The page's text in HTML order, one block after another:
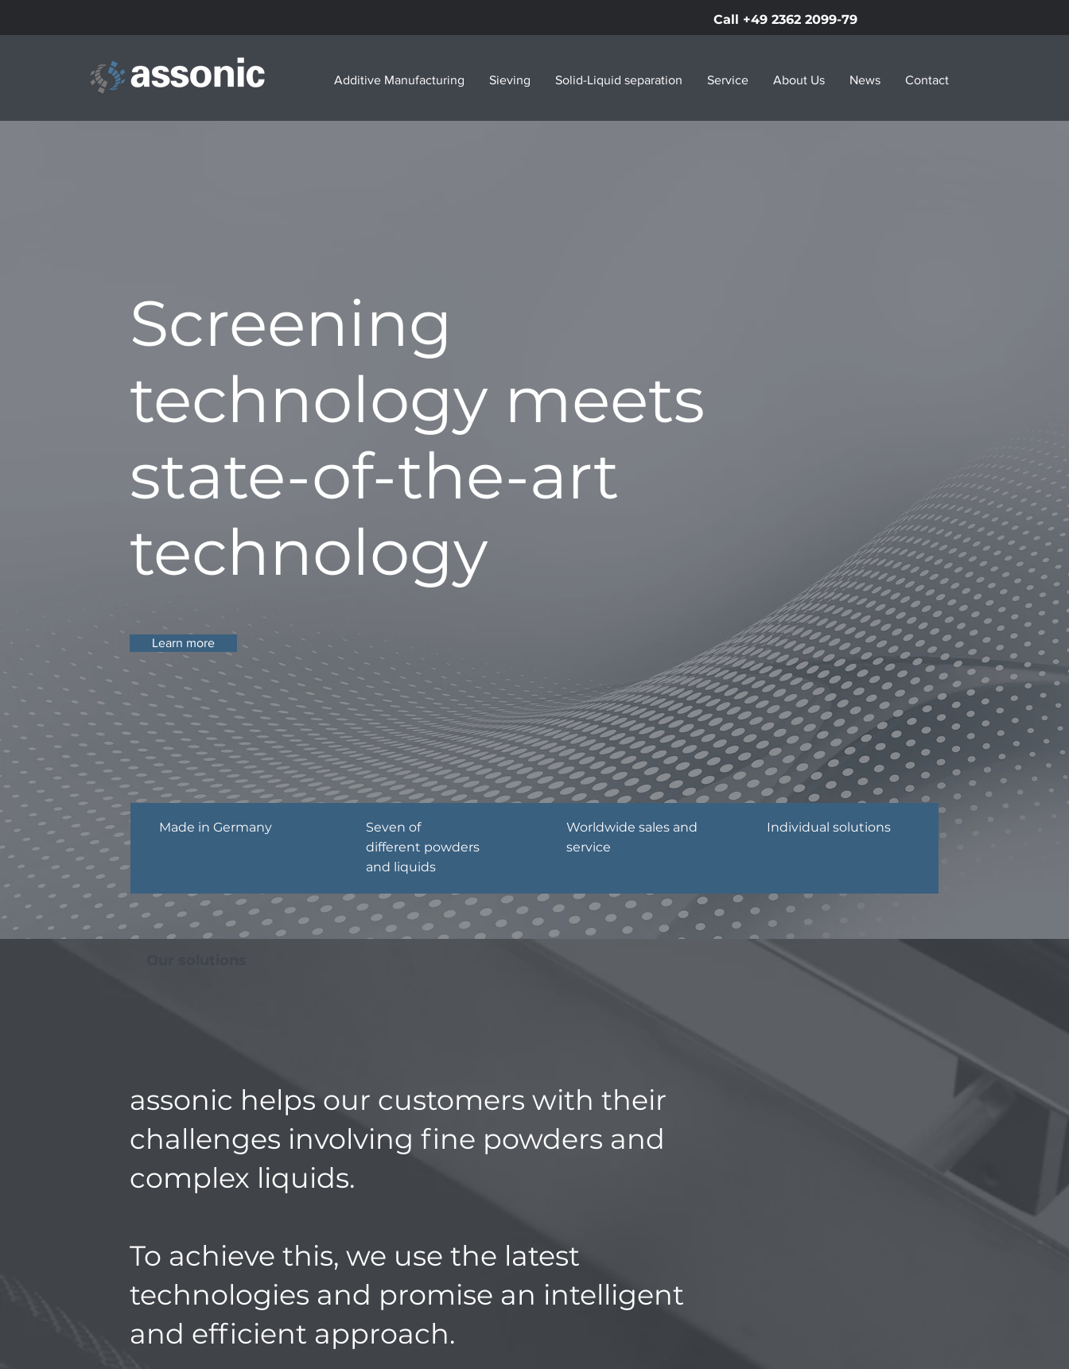
Additive Manufacturing Sieving Solid-Liquid separation Service About Us News Contact
Call +49 2362 2099-79
Screening
technology meets
state-of-the-art
technology
Learn more
Made in Germany
Seven of
different powders
and liquids
Worldwide sales and
service
Individual solutions
assonic helps our customers with their
challenges involving fine powders and
complex liquids.
To achieve this, we use the latest
technologies and promise an intelligent
and efficient approach.